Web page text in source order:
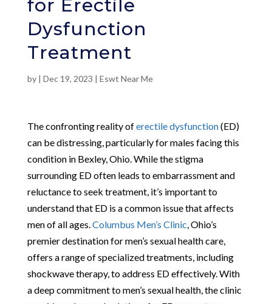
for Erectile
Dysfunction
Treatment
by | Dec 19, 2023 | Eswt Near Me
The confronting reality oferectile dysfunction(ED)
can be distressing, particularly for males facing this
condition in Bexley, Ohio. While the stigma
surrounding ED often leads to embarrassment and
reluctance to seek treatment, it’s important to
understand that ED is a common issue that affects
men of all ages. Columbus Men’s Clinic , Ohio’s
premier destination for men’s sexual health care,
offers a range of specialized treatments, including
shockwave therapy, to address ED effectively. With
a deep commitment to men’s sexual health, the clinic